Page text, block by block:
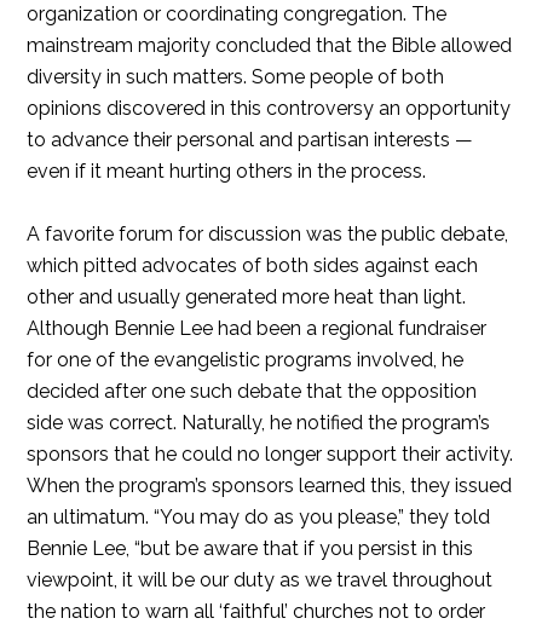
organization or coordinating congregation. The
mainstream majority concluded that the Bible allowed
diversity in such matters. Some people of both
opinions discovered in this controversy an opportunity
to advance their personal and partisan interests —
even if it meant hurting others in the process.
A favorite forum for discussion was the public debate,
which pitted advocates of both sides against each
other and usually generated more heat than light.
Although Bennie Lee had been a regional fundraiser
for one of the evangelistic programs involved, he
decided after one such debate that the opposition
side was correct. Naturally, he notified the program’s
sponsors that he could no longer support their activity.
When the program’s sponsors learned this, they issued
an ultimatum. “You may do as you please,” they told
Bennie Lee, “but be aware that if you persist in this
viewpoint, it will be our duty as we travel throughout
the nation to warn all ‘faithful’ churches not to order